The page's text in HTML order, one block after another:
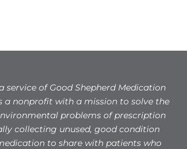
service of Good Shepherd Medication
a nonprofit with a mission to solve the
problems of prescription
collecting unused, good condition
to share with patients who